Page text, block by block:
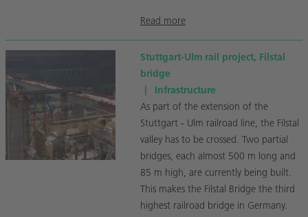
Read more
Stuttgart-Ulm rail project, Filstal
bridge
Infrastructure
As part of the extension of the
Stuttgart - Ulm railroad line, the Filstal
valley has to be crossed. Two partial
bridges, each almost 500 m long and
85 m high, are currently being built.
This makes the Filstal Bridge the third
highest railroad bridge in Germany.